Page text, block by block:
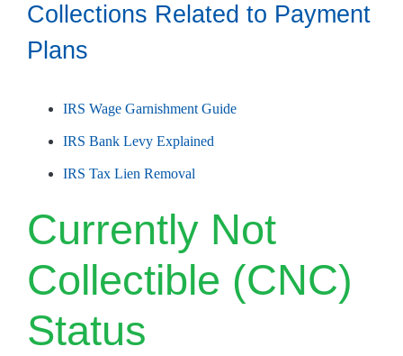
Collections Related to Payment
Plans
IRS Wage Garnishment Guide
IRS Bank Levy Explained
IRS Tax Lien Removal
Currently Not
Collectible (CNC)
Status